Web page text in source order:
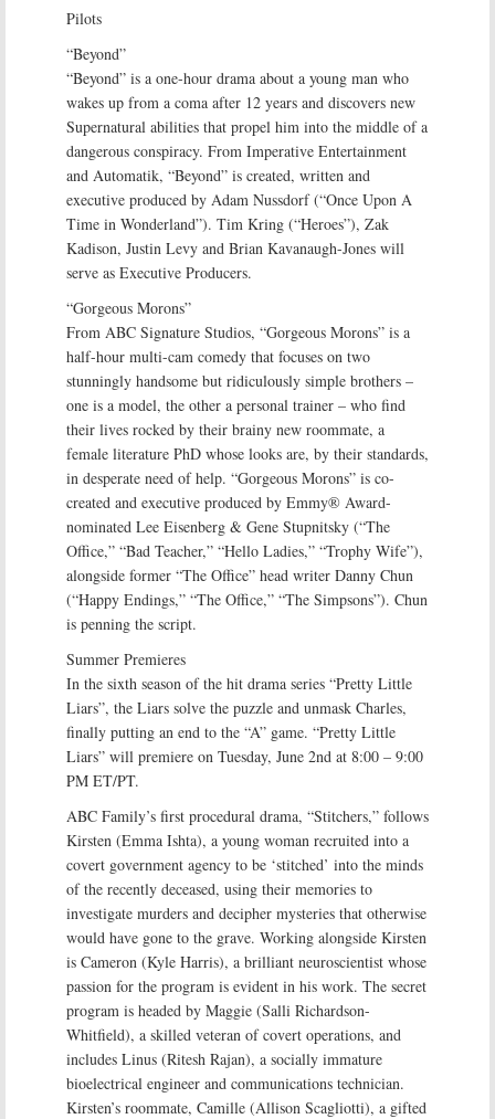
Pilots
“Beyond”
“Beyond” is a one-hour drama about a young man who
wakes up from a coma after 12 years and discovers new
Supernatural abilities that propel him into the middle of a
dangerous conspiracy. From Imperative Entertainment
and Automatik, “Beyond” is created, written and
executive produced by Adam Nussdorf (“Once Upon A
Time in Wonderland”). Tim Kring (“Heroes”), Zak
Kadison, Justin Levy and Brian Kavanaugh-Jones will
serve as Executive Producers.
“Gorgeous Morons”
From ABC Signature Studios, “Gorgeous Morons” is a
half-hour multi-cam comedy that focuses on two
stunningly handsome but ridiculously simple brothers –
one is a model, the other a personal trainer – who find
their lives rocked by their brainy new roommate, a
female literature PhD whose looks are, by their standards,
in desperate need of help. “Gorgeous Morons” is co-
created and executive produced by Emmy® Award-
nominated Lee Eisenberg & Gene Stupnitsky (“The
Office,” “Bad Teacher,” “Hello Ladies,” “Trophy Wife”),
alongside former “The Office” head writer Danny Chun
(“Happy Endings,” “The Office,” “The Simpsons”). Chun
is penning the script.
Summer Premieres
In the sixth season of the hit drama series “Pretty Little
Liars”, the Liars solve the puzzle and unmask Charles,
finally putting an end to the “A” game. “Pretty Little
Liars” will premiere on Tuesday, June 2nd at 8:00 – 9:00
PM ET/PT.
ABC Family’s first procedural drama, “Stitchers,” follows
Kirsten (Emma Ishta), a young woman recruited into a
covert government agency to be ‘stitched’ into the minds
of the recently deceased, using their memories to
investigate murders and decipher mysteries that otherwise
would have gone to the grave. Working alongside Kirsten
is Cameron (Kyle Harris), a brilliant neuroscientist whose
passion for the program is evident in his work. The secret
program is headed by Maggie (Salli Richardson-
Whitfield), a skilled veteran of covert operations, and
includes Linus (Ritesh Rajan), a socially immature
bioelectrical engineer and communications technician.
Kirsten’s roommate, Camille (Allison Scagliotti), a gifted